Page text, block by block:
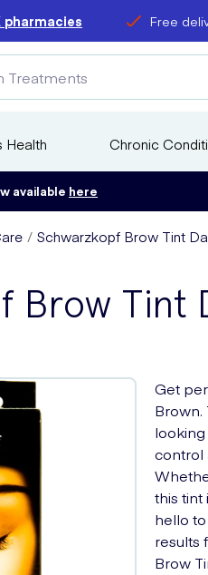
pharmacies Free
Health Chronic
available here
Schwarzkopf Brow Tint
Brow Tint
Get
Brown.
control
this tint
hello
results
Brow